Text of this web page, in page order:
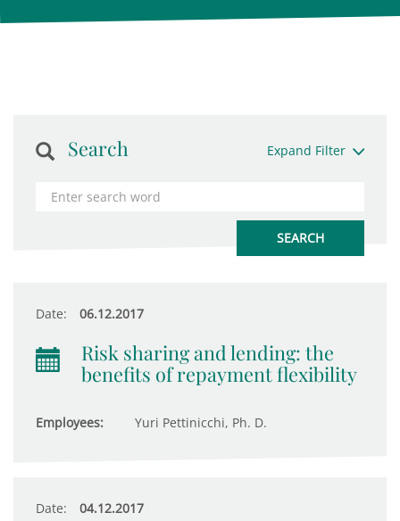
Search Expand Filter
Date: 06.12.2017
Risk sharing and lending: the
benefits of repayment flexibility
Employees: Yuri Pettinicchi, Ph. D.
Date: 04.12.2017